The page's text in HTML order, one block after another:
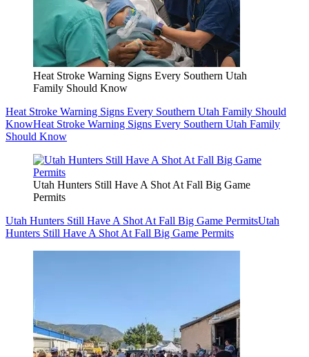
Heat Stroke Warning Signs Every Southern Utah
Family Should Know
Heat Stroke Warning Signs Every Southern Utah Family Should
KnowHeat Stroke Warning Signs Every Southern Utah Family
Should Know
Utah Hunters Still Have A Shot At Fall Big Game
Permits
Utah Hunters Still Have A Shot At Fall Big Game PermitsUtah
Hunters Still Have A Shot At Fall Big Game Permits